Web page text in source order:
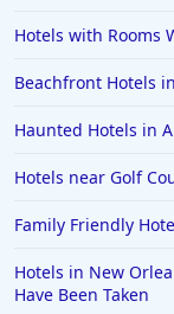
Hotels with Rooms
Beachfront Hotels
Haunted Hotels in
Hotels near Golf
Family Friendly
Hotels in New
Have Been Taken